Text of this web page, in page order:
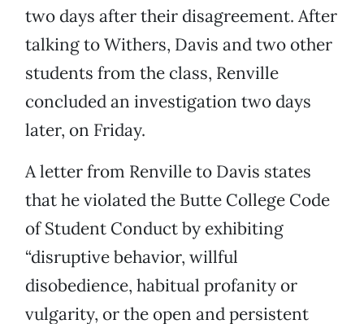
two days after their disagreement. After
talking to Withers, Davis and two other
students from the class, Renville
concluded an investigation two days
later, on Friday.
A letter from Renville to Davis states
that he violated the Butte College Code
of Student Conduct by exhibiting
“disruptive behavior, willful
disobedience, habitual profanity or
vulgarity, or the open and persistent